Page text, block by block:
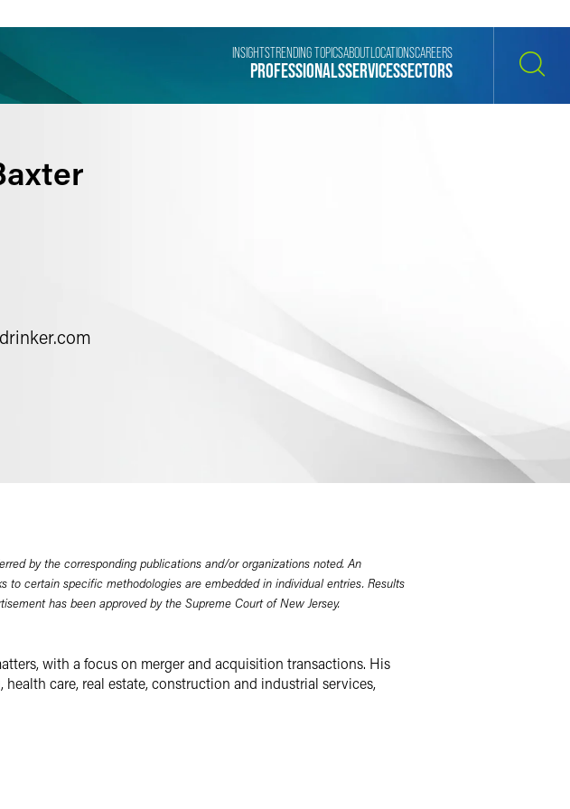
PROFESSIONALSSERVICESSECTORS
INSIGHTSTRENDING TOPICSABOUT LOCATIONSCAREERS
by the corresponding publications and/or organizations noted. An
to certain specific methodologies are embedded in individual entries. Results
has been approved by the Supreme Court of New Jersey.
with a focus on merger and acquisition transactions. His
care, real estate, construction and industrial services,
— including investments, divestitures, carve-outs, joint
private companies on corporate governance and obligations